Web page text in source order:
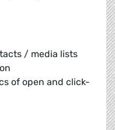
/ media lists
of open and click-